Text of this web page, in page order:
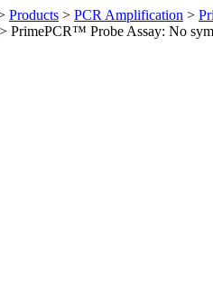
Products > PCR Amplification >
> PrimePCR™ Probe Assay: No